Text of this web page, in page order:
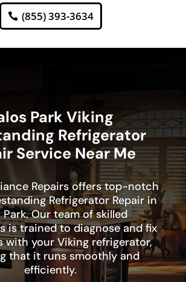
(855) 393-3634
Park Viking
Refrigerator
Service Near Me
Repairs offers top-notch
Refrigerator Repair in
Park. Our team of skilled
is trained to diagnose and fix
with your Viking refrigerator,
that it runs smoothly and
efficiently.